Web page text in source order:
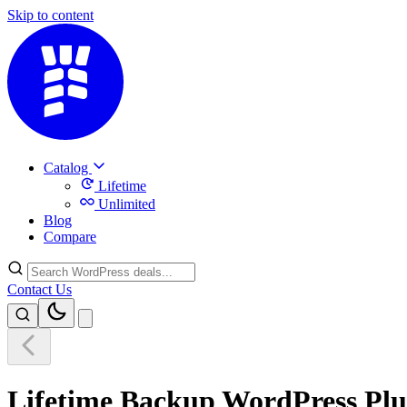
Skip to content
Catalog
Lifetime
Unlimited
Blog
Compare
Contact Us